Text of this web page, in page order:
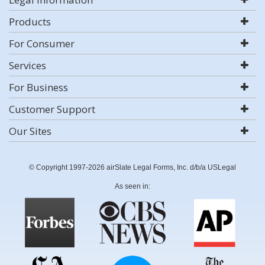
Products
For Consumer
Services
For Business
Customer Support
Our Sites
© Copyright 1997-2026 airSlate Legal Forms, Inc. d/b/a USLegal
As seen in: